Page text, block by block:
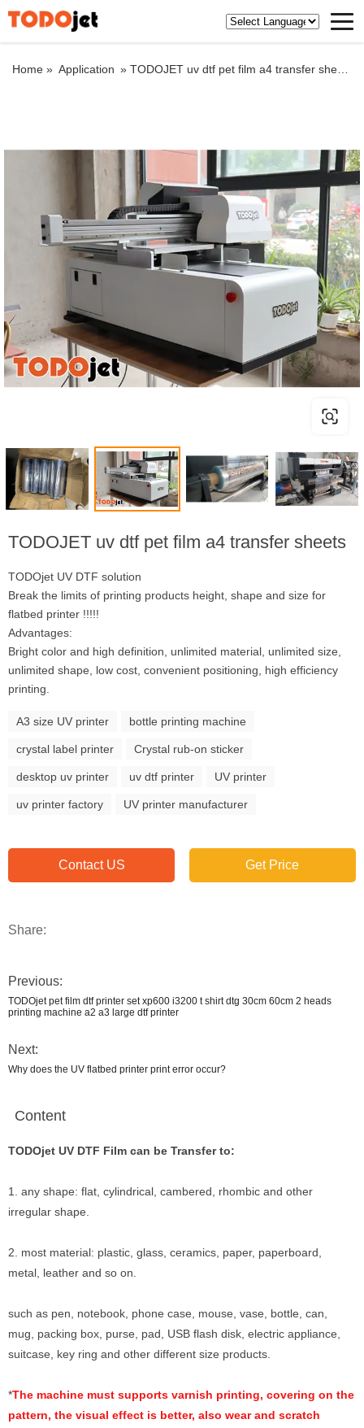
Home » Application » TODOJET uv dtf pet film a4 transfer sheets
TODOJET uv dtf pet film a4 transfer sheets
TODOjet UV DTF solution
Break the limits of printing products height, shape and size for
flatbed printer !!!!!
Advantages:
Bright color and high definition, unlimited material, unlimited size,
unlimited shape, low cost, convenient positioning, high efficiency
printing.
A3 size UV printer bottle printing machine
crystal label printer Crystal rub-on sticker
desktop uv printer uv dtf printer UV printer
uv printer factory UV printer manufacturer
Contact US Get Price
Share:
Previous:
TODOjet pet film dtf printer set xp600 i3200 t shirt dtg 30cm 60cm 2 heads
printing machine a2 a3 large dtf printer
Next:
Why does the UV flatbed printer print error occur?
Content
TODOjet UV DTF Film can be Transfer to:
1. any shape: flat, cylindrical, cambered, rhombic and other
irregular shape.
2. most material: plastic, glass, ceramics, paper, paperboard,
metal, leather and so on.
such as pen, notebook, phone case, mouse, vase, bottle, can,
mug, packing box, purse, pad, USB flash disk, electric appliance,
suitcase, key ring and other different size products.
*The machine must supports varnish printing, covering on the
pattern, the visual effect is better, also wear and scratch